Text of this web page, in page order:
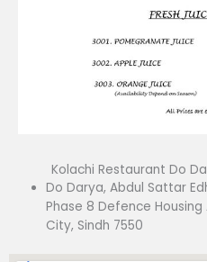
Kolachi Restaurant Do
Do Darya, Abdul Sattar
Phase 8 Defence
City, Sindh 7550